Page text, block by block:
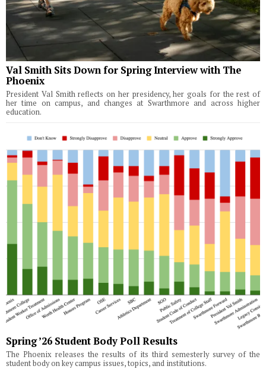
Val Smith Sits Down for Spring Interview with The
Phoenix
President Val Smith reflects on her presidency, her goals for the rest of
her time on campus, and changes at Swarthmore and across higher
education.
Spring ’26 Student Body Poll Results
The Phoenix releases the results of its third semesterly survey of the
student body on key campus issues, topics, and institutions.